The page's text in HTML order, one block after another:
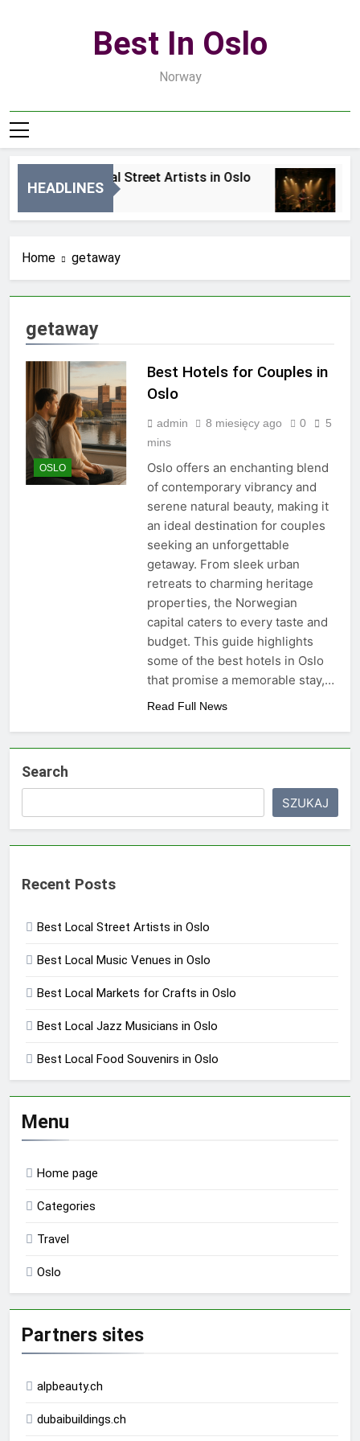
Best In Oslo
Norway
HEADLINES
Best Local Street Artists in Oslo
Home getaway
getaway
OSLO
Best Hotels for Couples in
Oslo
admin 8 miesięcy ago 0
5
mins
Oslo offers an enchanting blend
of contemporary vibrancy and
serene natural beauty, making it
an ideal destination for couples
seeking an unforgettable
getaway. From sleek urban
retreats to charming heritage
properties, the Norwegian
capital caters to every taste and
budget. This guide highlights
some of the best hotels in Oslo
that promise a memorable stay,…
Read Full News
Search
SZUKAJ
Recent Posts
Best Local Street Artists in Oslo
Best Local Music Venues in Oslo
Best Local Markets for Crafts in Oslo
Best Local Jazz Musicians in Oslo
Best Local Food Souvenirs in Oslo
Menu
Home page
Categories
Travel
Oslo
Partners sites
alpbeauty.ch
dubaibuildings.ch